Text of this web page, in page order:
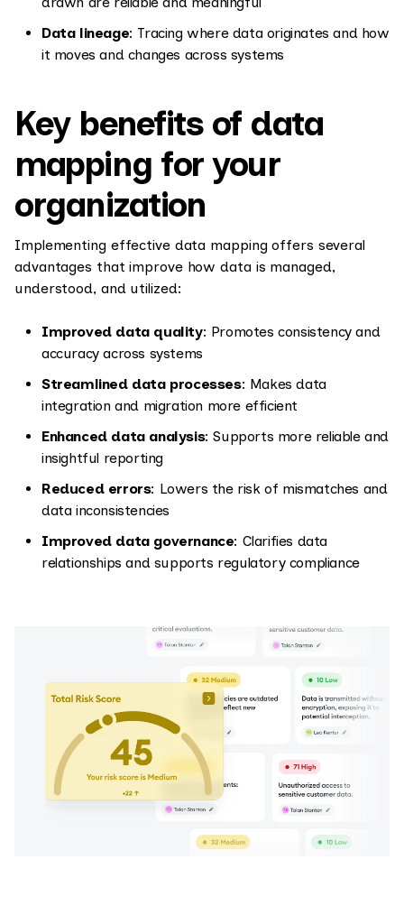
Data lineage: Tracing where data originates and how
it moves and changes across systems
Key benefits of data
mapping for your
organization
Implementing effective data mapping offers several
advantages that improve how data is managed,
understood, and utilized:
Improved data quality: Promotes consistency and
accuracy across systems
Streamlined data processes: Makes data
integration and migration more efficient
Enhanced data analysis: Supports more reliable and
insightful reporting
Reduced errors: Lowers the risk of mismatches and
data inconsistencies
Improved data governance: Clarifies data
relationships and supports regulatory compliance